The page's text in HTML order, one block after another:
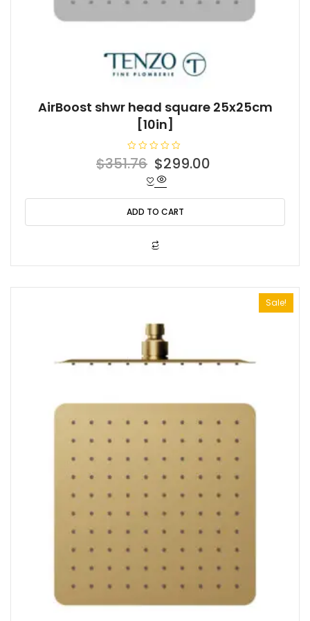
AirBoost shwr head square 25x25cm
[10in]
R
a
0
o
u
t
$351.76 Original
price
was:
$351.76.
$299.00
is:
ADD TO CART
Sale!